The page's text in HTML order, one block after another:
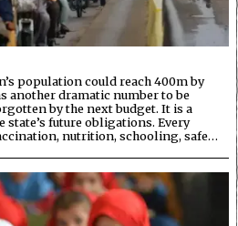
population could reach 400m by
another dramatic number to be
by the next budget. It is a
state’s future obligations. Every
nutrition, schooling, safe…